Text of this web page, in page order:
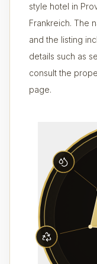
style hotel in
Frankreich. The
and the listing
details such as
consult the
page.